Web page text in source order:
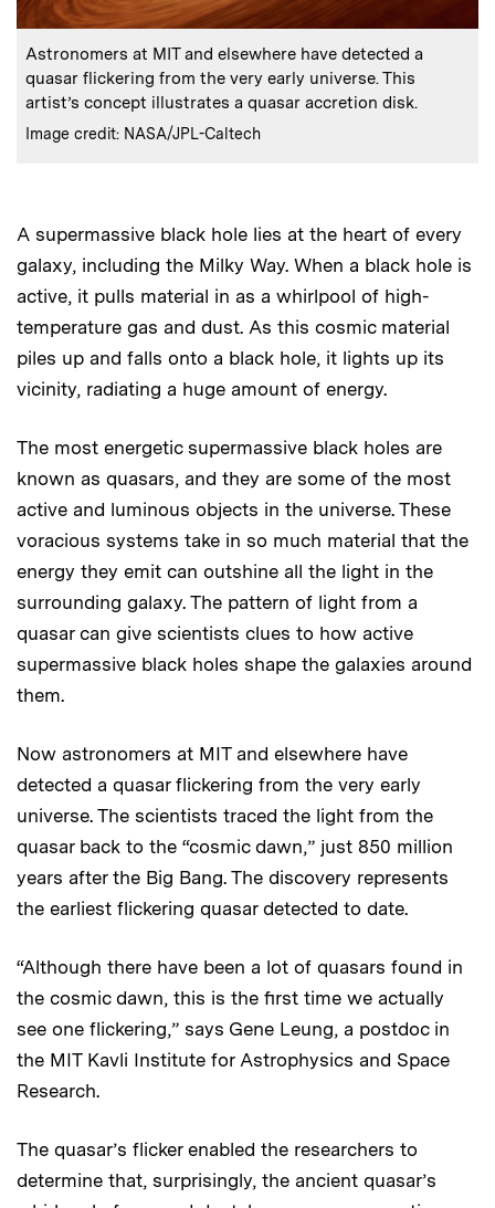
Caption:
Astronomers at MIT and elsewhere have detected a
quasar flickering from the very early universe. This
artist’s concept illustrates a quasar accretion disk.
Credits:
Image credit: NASA/JPL-Caltech
A supermassive black hole lies at the heart of every
galaxy, including the Milky Way. When a black hole is
active, it pulls material in as a whirlpool of high-
temperature gas and dust. As this cosmic material
piles up and falls onto a black hole, it lights up its
vicinity, radiating a huge amount of energy.
The most energetic supermassive black holes are
known as quasars, and they are some of the most
active and luminous objects in the universe. These
voracious systems take in so much material that the
energy they emit can outshine all the light in the
surrounding galaxy. The pattern of light from a
quasar can give scientists clues to how active
supermassive black holes shape the galaxies around
them.
Now astronomers at MIT and elsewhere have
detected a quasar flickering from the very early
universe. The scientists traced the light from the
quasar back to the “cosmic dawn,” just 850 million
years after the Big Bang. The discovery represents
the earliest flickering quasar detected to date.
“Although there have been a lot of quasars found in
the cosmic dawn, this is the first time we actually
see one flickering,” says Gene Leung, a postdoc in
the MIT Kavli Institute for Astrophysics and Space
Research.
The quasar’s flicker enabled the researchers to
determine that, surprisingly, the ancient quasar’s